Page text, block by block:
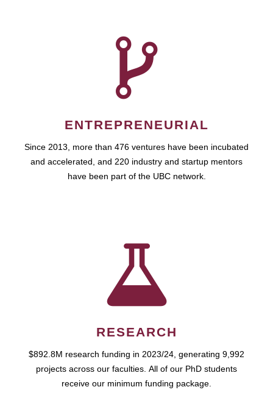
ENTREPRENEURIAL
Since 2013, more than 476 ventures have been incubated
and accelerated, and 220 industry and startup mentors
have been part of the UBC network.
RESEARCH
$892.8M research funding in 2023/24, generating 9,992
projects across our faculties. All of our PhD students
receive our minimum funding package.